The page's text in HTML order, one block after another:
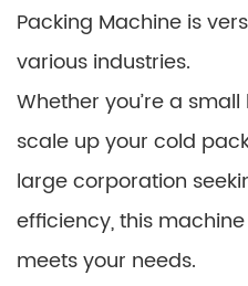
Packing Machine is
various industries.
Whether you’re a
scale up your cold
large corporation
efficiency, this
meets your needs.